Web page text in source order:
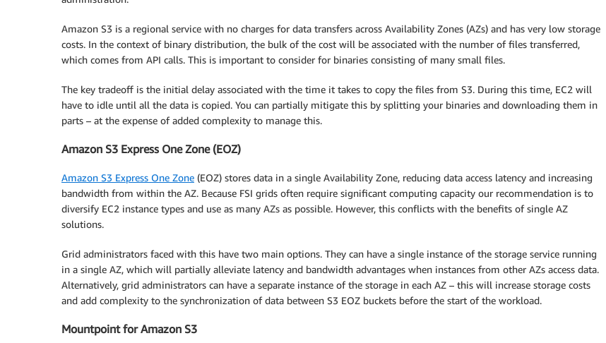
Amazon S3 is a regional service with no charges for data transfers across Availability Zones (AZs) and has very low storage
costs. In the context of binary distribution, the bulk of the cost will be associated with the number of files transferred,
which comes from API calls. This is important to consider for binaries consisting of many small files.
The key tradeoff is the initial delay associated with the time it takes to copy the files from S3. During this time, EC2 will
have to idle until all the data is copied. You can partially mitigate this by splitting your binaries and downloading them in
parts – at the expense of added complexity to manage this.
Amazon S3 Express One Zone (EOZ)
Amazon S3 Express One Zone (EOZ) stores data in a single Availability Zone, reducing data access latency and increasing
bandwidth from within the AZ. Because FSI grids often require significant computing capacity our recommendation is to
diversify EC2 instance types and use as many AZs as possible. However, this conflicts with the benefits of single AZ
solutions.
Grid administrators faced with this have two main options. They can have a single instance of the storage service running
in a single AZ, which will partially alleviate latency and bandwidth advantages when instances from other AZs access data.
Alternatively, grid administrators can have a separate instance of the storage in each AZ – this will increase storage costs
and add complexity to the synchronization of data between S3 EOZ buckets before the start of the workload.
Mountpoint for Amazon S3